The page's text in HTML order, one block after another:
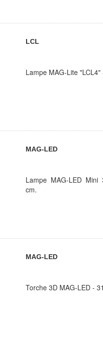
LCL
Lampe MAG-Lite "LCL4"
MAG-LED
Lampe MAG-LED
cm.
MAG-LED
Torche 3D MAG-LED -